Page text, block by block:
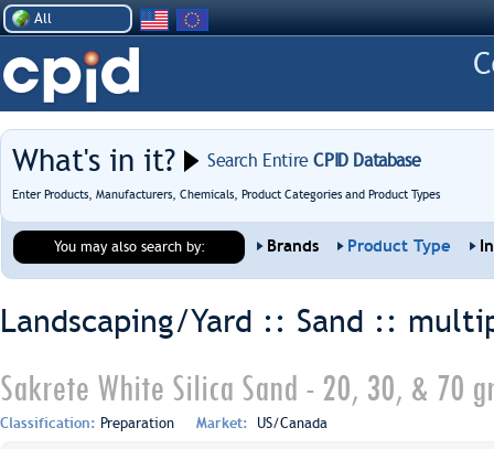
All
What's in it? Search EntireCPID Database
Enter Products, Manufacturers, Chemicals, Product Categories and Product Types
You may also search by: Brands Product Type
Landscaping/Yard :: Sand ::
Sakrete White Silica Sand - 20, 30, & 70
Classification: Preparation Market: US/Canada